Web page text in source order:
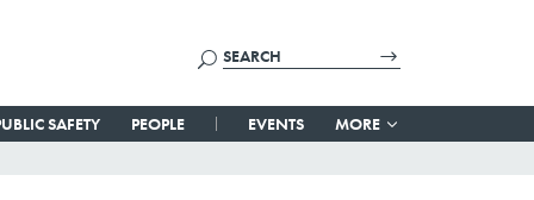
SAFETY PEOPLE EVENTS MORE